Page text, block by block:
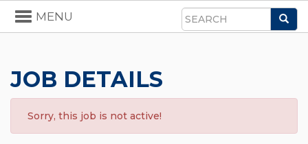
Search
Toggle
navigation
MENU
JOB DETAILS
Sorry, this job is not active!